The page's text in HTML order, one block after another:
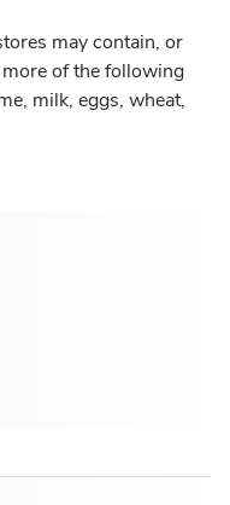
may contain, or
more of the following
milk, eggs, wheat,